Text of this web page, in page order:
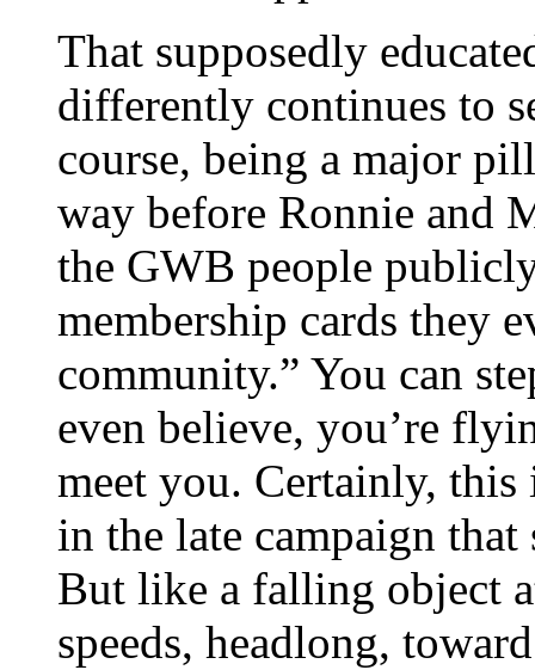
That supposedly
differently continues to
course, being a major
way before Ronnie and
the GWB people
membership cards they
community.” You can
even believe, you’re
meet you. Certainly, this
in the late campaign
But like a falling object
speeds, headlong,